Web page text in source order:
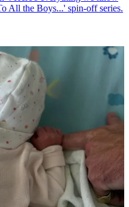
All the Boys...' spin-off series.